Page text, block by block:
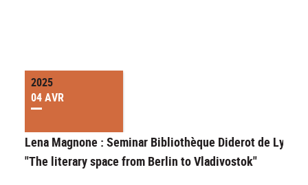
2025
04 AVR
Lena Magnone : Seminar Bibliothèque Diderot de Lyon
"The literary space from Berlin to Vladivostok"